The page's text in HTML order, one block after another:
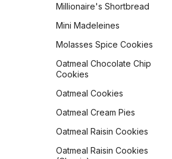
Vermont Sourdough
Whole Wheat Bread
Épis de Blé
Squash and Black Bean
Breakfast Bowl
Sweet & Spicy Corncakes
Sweet Potato Pancakes
Tex-Mex Migas
The Food Lab Light &
Fluffy Scrambled Eggs
Toasted-Coconut Granola
Vegan Bacon
Millionaire's Shortbread
Mini Madeleines
Molasses Spice Cookies
Oatmeal Chocolate Chip
Cookies
Oatmeal Cookies
Oatmeal Cream Pies
Oatmeal Raisin Cookies
Oatmeal Raisin Cookies